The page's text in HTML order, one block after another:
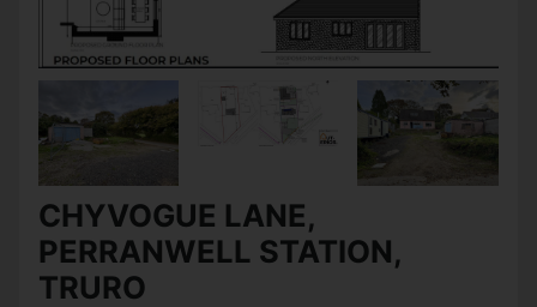
CHYVOGUE LANE,
PERRANWELL STATION,
TRURO